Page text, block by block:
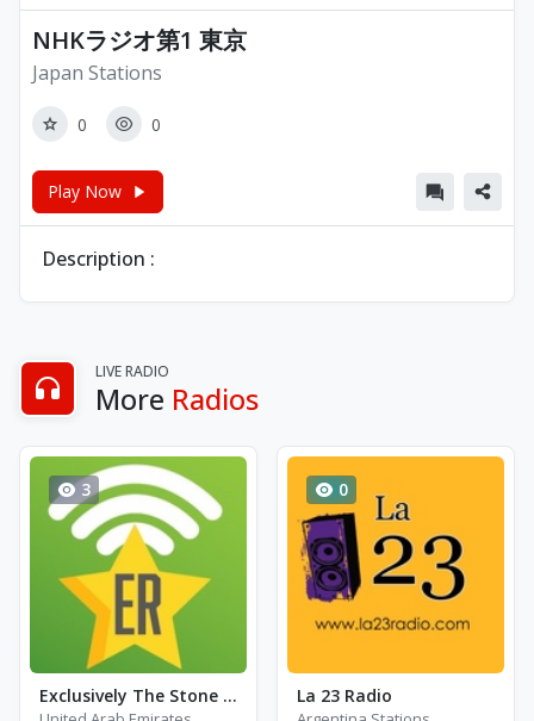
NHKラジオ第1 東京
Japan Stations
0 0
Play Now
Description :
LIVE RADIO
More Radios
3
Exclusively The Stone Roses
0
La 23 Radio